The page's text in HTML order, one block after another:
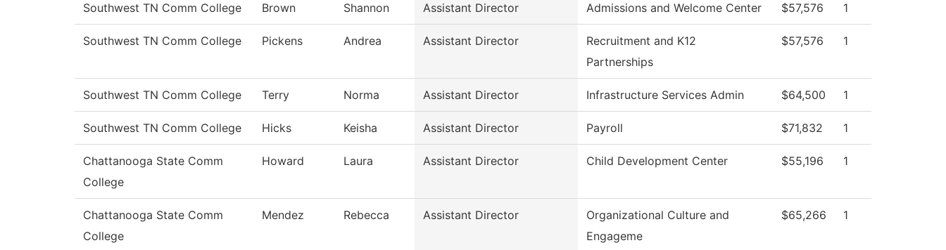
Southwest TN Comm College Brown Shannon Assistant Director Admissions and Welcome Center $57,576 1
Southwest TN Comm College Pickens Andrea Assistant Director
Recruitment and K12
Partnerships
$57,576 1
Southwest TN Comm College Terry Norma Assistant Director Infrastructure Services Admin $64,500 1
Southwest TN Comm College Hicks Keisha Assistant Director Payroll $71,832 1
Chattanooga State Comm
College
Howard Laura Assistant Director Child Development Center $55,196 1
Chattanooga State Comm
College
Mendez Rebecca Assistant Director
Organizational Culture and
Engageme
$65,266 1